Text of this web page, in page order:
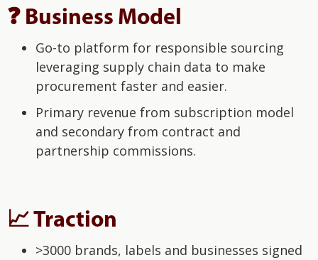
❓ Business Model
Go-to platform for responsible sourcing
leveraging supply chain data to make
procurement faster and easier.
Primary revenue from subscription model
and secondary from contract and
partnership commissions.
📈 Traction
>3000 brands, labels and businesses signed